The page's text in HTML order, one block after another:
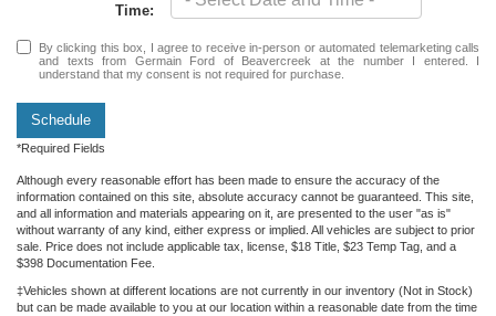
Time:
By clicking this box, I agree to receive in-person or automated telemarketing calls
and texts from Germain Ford of Beavercreek at the number I entered. I
understand that my consent is not required for purchase.
Schedule
*Required Fields
Although every reasonable effort has been made to ensure the accuracy of the
information contained on this site, absolute accuracy cannot be guaranteed. This site,
and all information and materials appearing on it, are presented to the user "as is"
without warranty of any kind, either express or implied. All vehicles are subject to prior
sale. Price does not include applicable tax, license, $18 Title, $23 Temp Tag, and a
$398 Documentation Fee.
‡Vehicles shown at different locations are not currently in our inventory (Not in Stock)
but can be made available to you at our location within a reasonable date from the time